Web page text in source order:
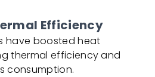
Efficiency
have boosted heat
thermal efficiency and
consumption.